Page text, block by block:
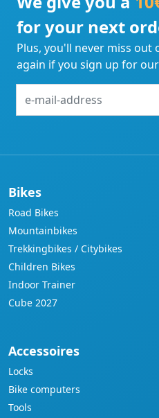
for your next
Plus, you'll never miss
again if you sign up for
mail-
Bikes
Road Bikes
Mountainbikes
Trekkingbikes / Citybikes
Children Bikes
Indoor Trainer
Cube 2027
Accessoires
Locks
Bike computers
Tools